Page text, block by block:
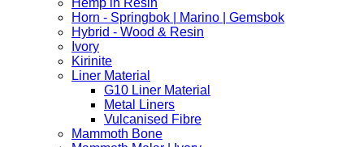
Hemp in Resin
Horn - Springbok | Marino | Gemsbok
Hybrid - Wood & Resin
Ivory
Kirinite
Liner Material
G10 Liner Material
Metal Liners
Vulcanised Fibre
Mammoth Bone